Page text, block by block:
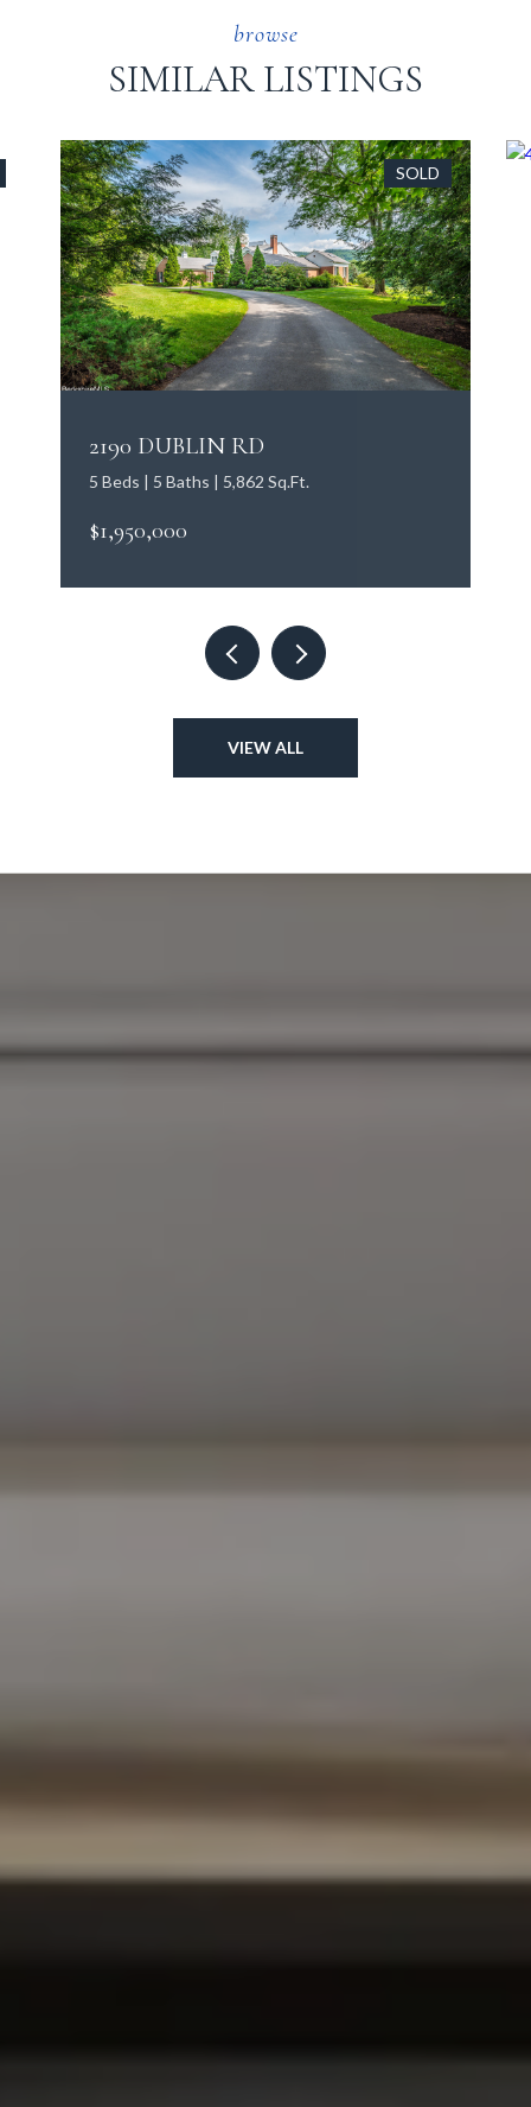
SIMILAR LISTINGS
SOLD
2190 DUBLIN RD
5 Beds | 5 Baths | 5,862 Sq.Ft.
$1,950,000
VIEW ALL